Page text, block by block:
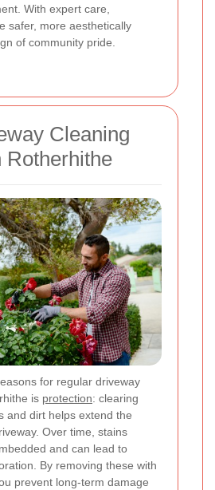
With expert care,
safer, more aesthetically
of community pride.
Cleaning
Rotherhithe
for regular driveway
is protection: clearing
and dirt helps extend the
Over time, stains
and can lead to
By removing these with
prevent long-term damage